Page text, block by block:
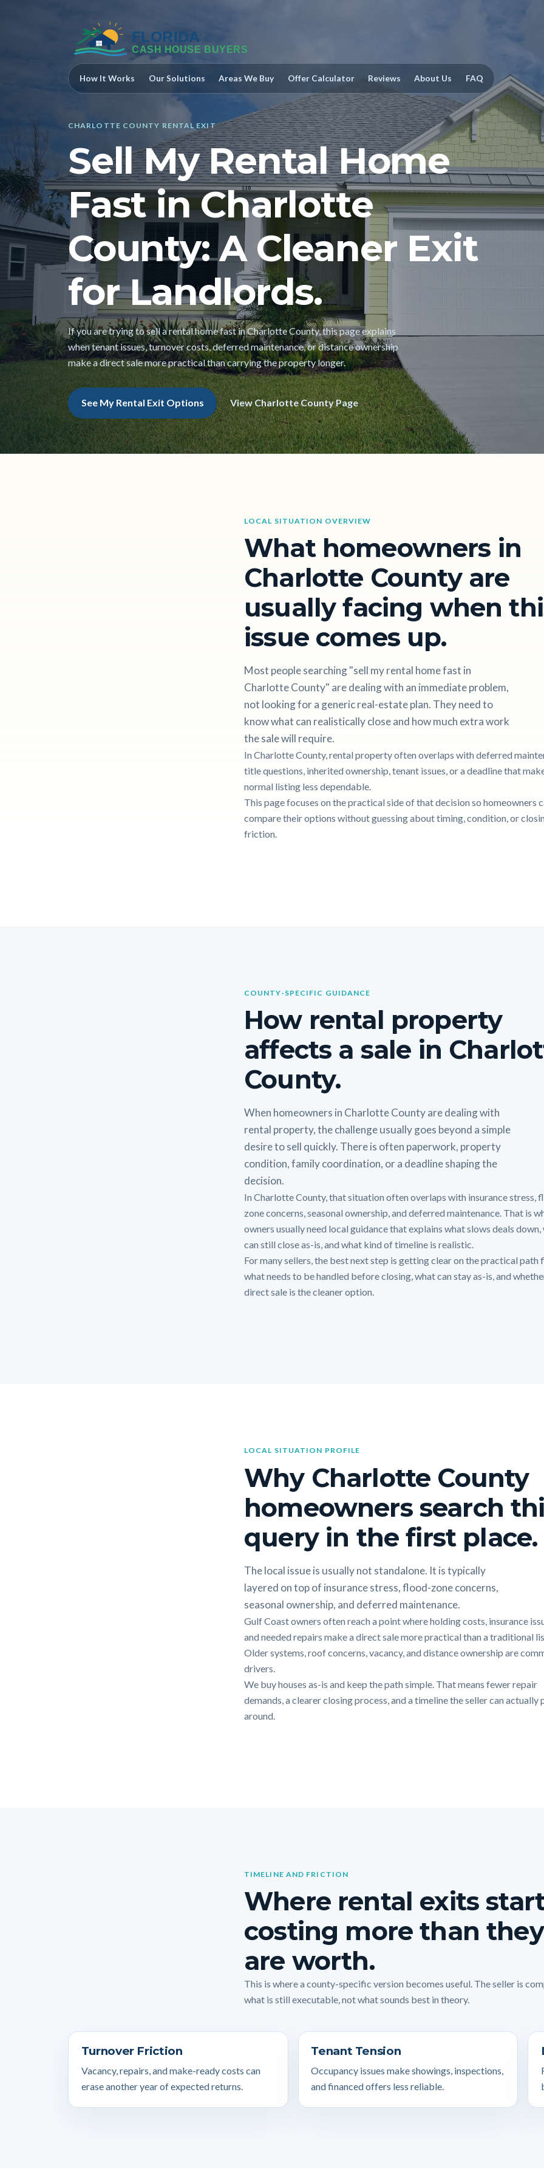
How It Works Our Solutions Areas We Buy Offer Calculator Reviews About Us FAQ
CHARLOTTE COUNTY RENTAL EXIT
Sell My Rental Home
Fast in Charlotte
County: A Cleaner Exit
for Landlords.
If you are trying to sell a rental home fast in Charlotte County, this page explains
when tenant issues, turnover costs, deferred maintenance, or distance ownership
make a direct sale more practical than carrying the property longer.
See My Rental Exit Options View Charlotte County Page
LOCAL SITUATION OVERVIEW
What homeowners in
Charlotte County are
usually facing when
issue comes up.
Most people searching "sell my rental home fast in
Charlotte County" are dealing with an immediate problem,
not looking for a generic real-estate plan. They need to
know what can realistically close and how much extra work
the sale will require.
In Charlotte County, rental property often overlaps with deferred
title questions, inherited ownership, tenant issues, or a deadline that
normal listing less dependable.
This page focuses on the practical side of that decision so homeowners
compare their options without guessing about timing, condition, or
friction.
COUNTY-SPECIFIC GUIDANCE
How rental property
affects a sale in
County.
When homeowners in Charlotte County are dealing with
rental property, the challenge usually goes beyond a simple
desire to sell quickly. There is often paperwork, property
condition, family coordination, or a deadline shaping the
decision.
In Charlotte County, that situation often overlaps with insurance stress,
zone concerns, seasonal ownership, and deferred maintenance. That is
owners usually need local guidance that explains what slows deals down,
can still close as-is, and what kind of timeline is realistic.
For many sellers, the best next step is getting clear on the practical path
what needs to be handled before closing, what can stay as-is, and
direct sale is the cleaner option.
LOCAL SITUATION PROFILE
Why Charlotte County
homeowners search
query in the first place.
The local issue is usually not standalone. It is typically
layered on top of insurance stress, flood-zone concerns,
seasonal ownership, and deferred maintenance.
Gulf Coast owners often reach a point where holding costs, insurance
and needed repairs make a direct sale more practical than a traditional
Older systems, roof concerns, vacancy, and distance ownership are
drivers.
We buy houses as-is and keep the path simple. That means fewer repair
demands, a clearer closing process, and a timeline the seller can actually
around.
TIMELINE AND FRICTION
Where rental exits
costing more than they
are worth.
This is where a county-specific version becomes useful. The seller is
what is still executable, not what sounds best in theory.
Turnover Friction
Vacancy, repairs, and make-ready costs can
erase another year of expected returns.
Tenant Tension
Occupancy issues make showings, inspections,
and financed offers less reliable.